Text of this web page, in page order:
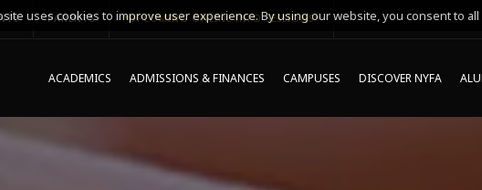
PARENTS *UPCOMING ONLINE INFO SESSIONS*
ACADEMICS ADMISSIONS & FINANCES CAMPUSES DISCOVER NYFA
uses cookies to improve user experience. By using our website, you consent to